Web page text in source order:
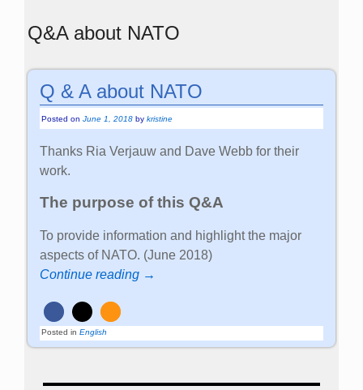
Q&A about NATO
Q & A about NATO
Posted onJune 1, 2018 bykristine
Thanks Ria Verjauw and Dave Webb for their
work.
The purpose of this Q&A
To provide information and highlight the major
aspects of NATO. (June 2018)
Continue reading →
Posted in English